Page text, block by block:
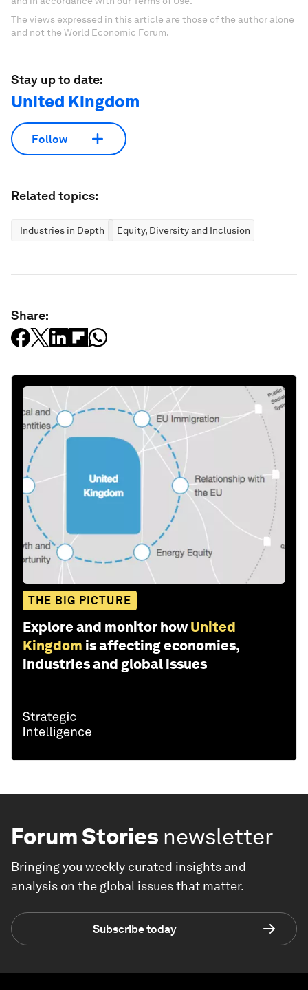
The views expressed in this article are those of the author alone
and not the World Economic Forum.
Stay up to date:
United Kingdom
Follow
Related topics:
Industries in Depth Equity, Diversity and Inclusion
Share:
THE BIG PICTURE
Explore and monitor how United
Kingdom is affecting economies,
industries and global issues
Forum Stories newsletter
Bringing you weekly curated insights and
analysis on the global issues that matter.
Subscribe today